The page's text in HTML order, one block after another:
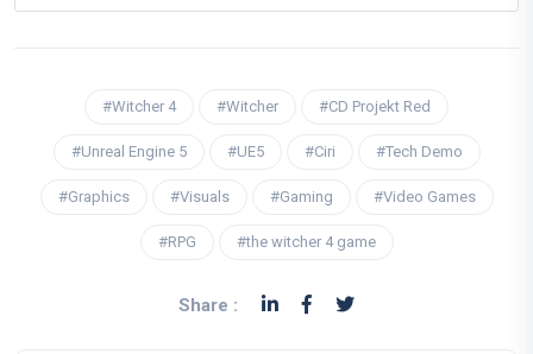
#Witcher 4 #Witcher #CD Projekt Red
#Unreal Engine 5 #UE5 #Ciri #Tech Demo
#Graphics #Visuals #Gaming #Video Games
#RPG #the witcher 4 game
Share :